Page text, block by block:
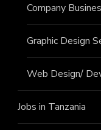
Company
Graphic Design
Web Design/
Jobs in Tanzania